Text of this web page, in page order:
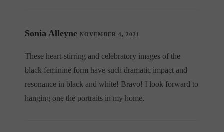
Sonia Alleyne NOVEMBER 4, 2021
These heart-stirring and celebratory images of the
black feminine form have such dramatic impact and
resonance in black and white! Bravo! I look forward to
hanging one the portraits in my home.